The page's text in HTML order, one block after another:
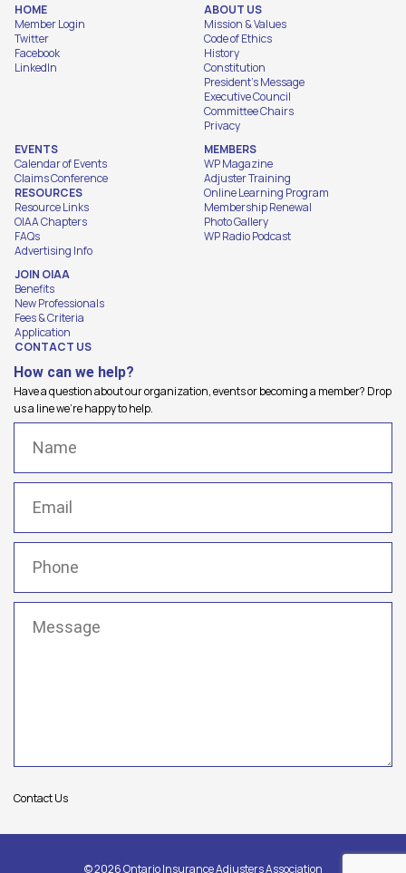
HOME
Member Login
Twitter
Facebook
LinkedIn
ABOUT US
Mission & Values
Code of Ethics
History
Constitution
President's Message
Executive Council
Committee Chairs
Privacy
EVENTS
Calendar of Events
Claims Conference
RESOURCES
Resource Links
OIAA Chapters
FAQs
Advertising Info
MEMBERS
WP Magazine
Adjuster Training
Online Learning Program
Membership Renewal
Photo Gallery
WP Radio Podcast
JOIN OIAA
Benefits
New Professionals
Fees & Criteria
Application
CONTACT US
How can we help?
Have a question about our organization, events or becoming a member? Drop
us a line we're happy to help.
Contact Us
© 2026 Ontario Insurance Adjusters Association